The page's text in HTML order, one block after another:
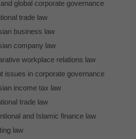
global corporate governance
trade law
business law
company law
workplace relations law
issues in corporate governance
income tax law
trade law
and Islamic finance law
law